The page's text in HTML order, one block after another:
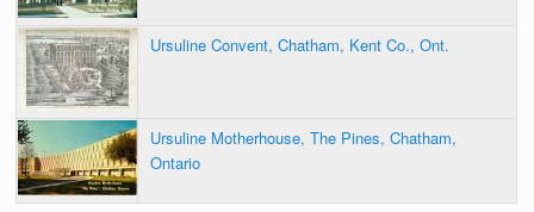
Ursuline Convent, Chatham, Kent Co., Ont.
Ursuline Motherhouse, The Pines, Chatham,
Ontario